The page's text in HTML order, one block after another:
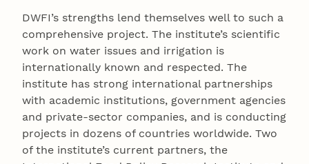
DWFI’s strengths lend themselves well to such a
comprehensive project. The institute’s scientific
work on water issues and irrigation is
internationally known and respected. The
institute has strong international partnerships
with academic institutions, government agencies
and private-sector companies, and is conducting
projects in dozens of countries worldwide. Two
of the institute’s current partners, the